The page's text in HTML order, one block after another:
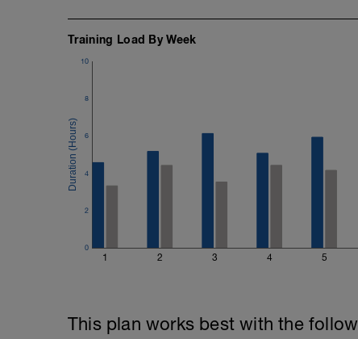
Training Load By Week
1 2 3 4 5
0
2
4
6
8
10
This plan works best with the